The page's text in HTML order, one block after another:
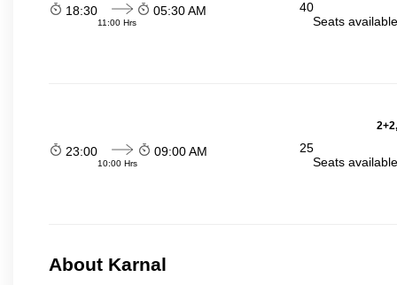
18:30
11:00 Hrs
05:30 AM
40
Seats
23:00
10:00 Hrs
09:00 AM
25
Seats
About Karnal